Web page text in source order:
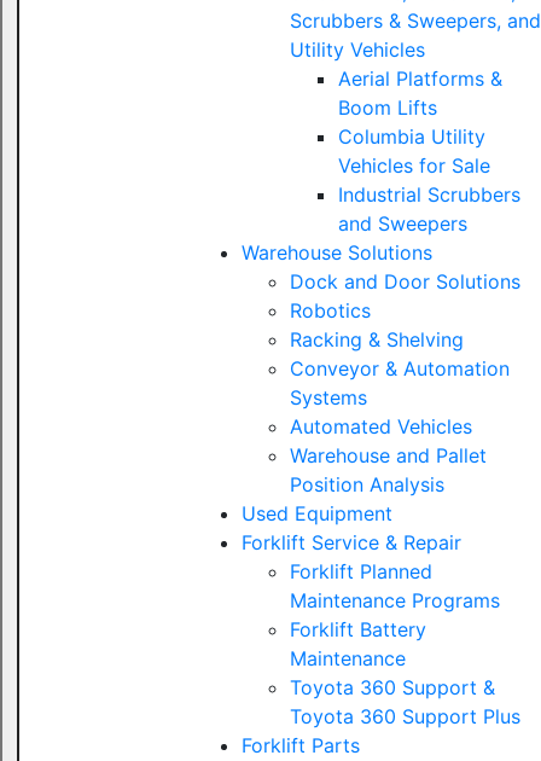
Scrubbers & Sweepers, and
Utility Vehicles
Aerial Platforms &
Boom Lifts
Columbia Utility
Vehicles for Sale
Industrial Scrubbers
and Sweepers
Warehouse Solutions
Dock and Door Solutions
Robotics
Racking & Shelving
Conveyor & Automation
Systems
Automated Vehicles
Warehouse and Pallet
Position Analysis
Used Equipment
Forklift Service & Repair
Forklift Planned
Maintenance Programs
Forklift Battery
Maintenance
Toyota 360 Support &
Toyota 360 Support Plus
Forklift Parts